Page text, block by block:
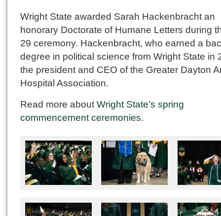
Wright State awarded Sarah Hackenbracht an
honorary Doctorate of Humane Letters during
29 ceremony. Hackenbracht, who earned a
degree in political science from Wright State in
the president and CEO of the Greater Dayton
Hospital Association.
Read more about Wright State’s spring
commencement ceremonies.